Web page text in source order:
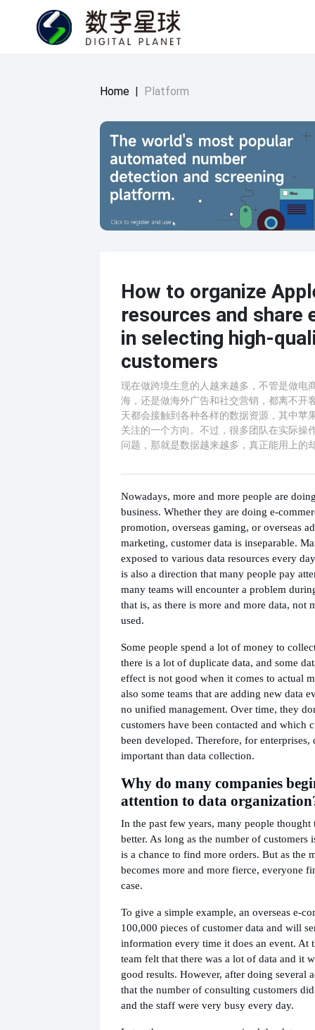
Home | Platform
How to organize
resources and share
in selecting high-
customers
现在做跨境生意的人越来越多，不管是做电
海，还是做海外广告和社交营销，都离不开
天都会接触到各种各样的数据资源，其中苹
关注的一个方向。不过，很多团队在实际操
问题，那就是数据越来越多，真正能用上的
Nowadays, more and more people are
business. Whether they are doing e-
promotion, overseas gaming, or overseas
marketing, customer data is inseparable.
exposed to various data resources every
is also a direction that many people pay
many teams will encounter a problem
that is, as there is more and more data, not
used.
Some people spend a lot of money to
there is a lot of duplicate data, and some
effect is not good when it comes to actual
also some teams that are adding new data
no unified management. Over time, they
customers have been contacted and which
been developed. Therefore, for enterprises,
important than data collection.
Why do many companies
attention to data
In the past few years, many people thought
better. As long as the number of customers
is a chance to find more orders. But as the
becomes more and more fierce, everyone
case.
To give a simple example, an overseas e-
100,000 pieces of customer data and will
information every time it does an event. At
team felt that there was a lot of data and it
good results. However, after doing several
that the number of consulting customers
and the staff were very busy every day.